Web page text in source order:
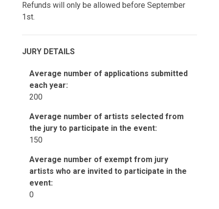
Refunds will only be allowed before September
1st.
JURY DETAILS
Average number of applications submitted
each year:
200
Average number of artists selected from
the jury to participate in the event:
150
Average number of exempt from jury
artists who are invited to participate in the
event:
0